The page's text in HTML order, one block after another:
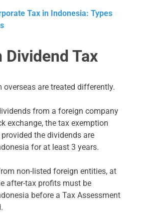
Tax in Indonesia: Types
Dividend Tax
overseas are treated differently.
from a foreign company
exchange, the tax exemption
the dividends are
for at least 3 years.
non-listed foreign entities, at
after-tax profits must be
before a Tax Assessment